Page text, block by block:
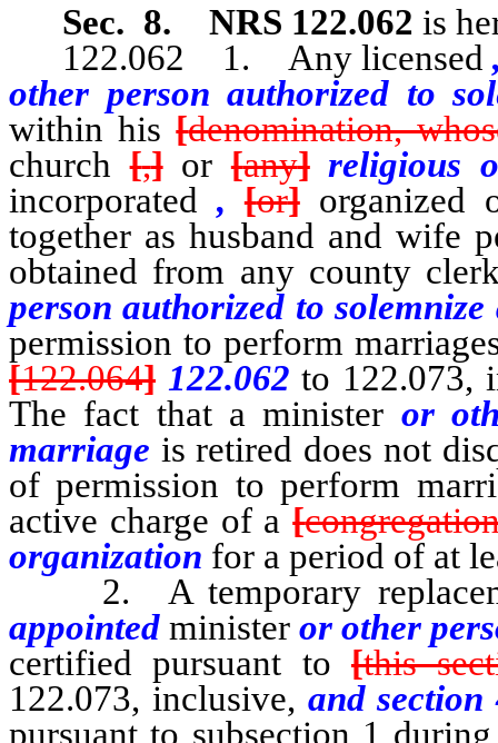
Sec. 8.
NRS 122.062 is
122.062 1. Any licensed
other person authorized to
within his[denomination,
church [,]or[any] religious
incorporated , [or]organized
together as husband and wife
obtained from any county
person authorized to
permission to perform
[122.064] 122.062to 122.073,
The fact that a minister or
marriage is retired does not
of permission to perform
active charge of a[
organization for a period of at
2. A temporary
appointedminister or other
certified pursuant to [this
122.073, inclusive, and
pursuant to subsection 1